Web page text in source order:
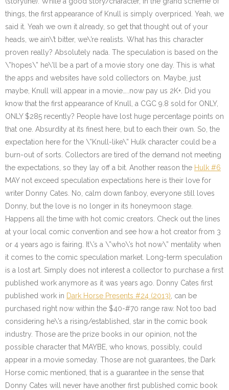
things, the first appearance of Knull is simply overpriced. Yeah, we
said it. Yeah we own it already, so get that thought out of your
heads, we ain\’t bitter, we\’re realists. What has this character
proven really? Absolutely nada. The speculation is based on the
\”hopes\” he\’ll be a part of a movie story one day. This is what
the apps and websites have sold collectors on. Maybe, just
maybe, Knull will appear in a movie…..now pay us 2K+. Did you
know that the first appearance of Knull, a CGC 9.8 sold for ONLY,
ONLY $285 recently? People have lost huge percentage points on
that one. Absurdity at its finest here, but to each their own. So, the
expectation here for the \”Knull-like\” Hulk character could be a
burn-out of sorts. Collectors are tired of the demand not meeting
the expectations, so they lay off a bit. Another reason the Hulk #6
MAY not exceed speculation expectations here is their love for
writer Donny Cates. No, calm down fanboy, everyone still loves
Donny, but the love is no longer in its honeymoon stage.
Happens all the time with hot comic creators. Check out the lines
at your local comic convention and see how a hot creator from 3
or 4 years ago is fairing. It\’s a \”who\’s hot now\” mentality when
it comes to the comic speculation market. Long-term speculation
is a lost art. Simply does not interest a collector to purchase a first
published work anymore as it was years ago. Donny Cates first
published work in Dark Horse Presents #24 (2013) , can be
purchased right now within the $40-#70 range raw. Not too bad
considering he\’s a rising/established, star in the comic book
industry. Those are the prize books in our opinion, not the
possible character that MAYBE, who knows, possibly, could
appear in a movie someday. Those are not guarantees, the Dark
Horse comic mentioned, that is a guarantee in the sense that
Donny Cates will never have another first published comic book